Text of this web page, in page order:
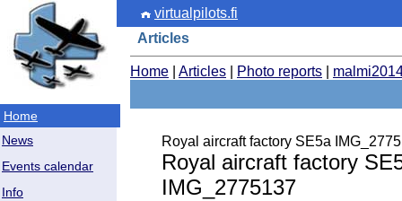
Home
News
Events calendar
Info
virtualpilots.fi
Articles
Home Articles Photo reports
Royal aircraft factory SE5a
Royal aircraft factory
IMG_2775137